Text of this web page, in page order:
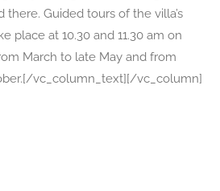
Guided tours of the villa’s
place at 10.30 and 11.30 am on
March to late May and from
vc_column_text][/vc_column]